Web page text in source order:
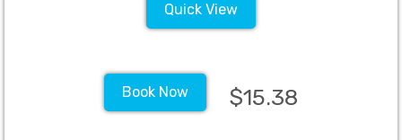
Quick View
Book Now $15.38